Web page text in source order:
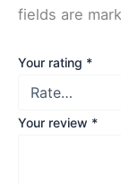
fields are
Your rating *
Your review *